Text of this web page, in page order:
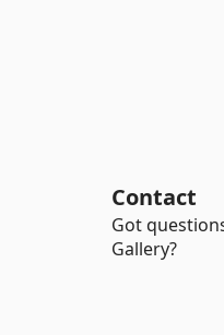
Contact
Got
Gallery?